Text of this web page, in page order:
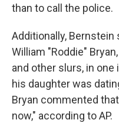
than to call the police.
Additionally,
William "Roddie"
and other slurs, in
his daughter was
Bryan commented
now," according to AP.